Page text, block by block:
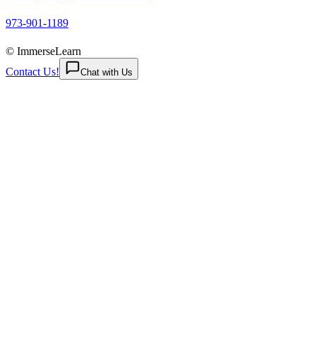
973-901-1189
© ImmerseLearn
Contact Us!
Chat with Us